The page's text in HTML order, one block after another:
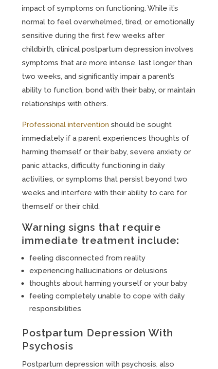
impact of symptoms on functioning. While it’s
normal to feel overwhelmed, tired, or emotionally
sensitive during the first few weeks after
childbirth, clinical postpartum depression involves
symptoms that are more intense, last longer than
two weeks, and significantly impair a parent’s
ability to function, bond with their baby, or maintain
relationships with others.
Professional intervention should be sought
immediately if a parent experiences thoughts of
harming themself or their baby, severe anxiety or
panic attacks, difficulty functioning in daily
activities, or symptoms that persist beyond two
weeks and interfere with their ability to care for
themself or their child.
Warning signs that require
immediate treatment include:
feeling disconnected from reality
experiencing hallucinations or delusions
thoughts about harming yourself or your baby
feeling completely unable to cope with daily
responsibilities
Postpartum Depression With
Psychosis
Postpartum depression with psychosis, also